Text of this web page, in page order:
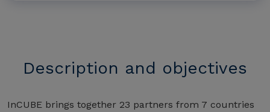
Description and objectives
InCUBE brings together 23 partners from 7 countries